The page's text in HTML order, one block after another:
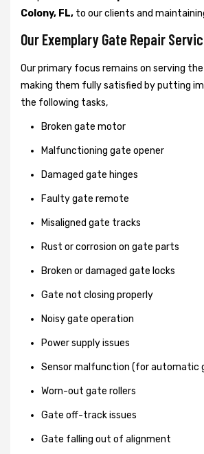
Colony, FL, to our clients and
Our Exemplary Gate Repair
Our primary focus remains on serving
making them fully satisfied by putting
the following tasks,
Broken gate motor
Malfunctioning gate opener
Damaged gate hinges
Faulty gate remote
Misaligned gate tracks
Rust or corrosion on gate parts
Broken or damaged gate locks
Gate not closing properly
Noisy gate operation
Power supply issues
Sensor malfunction (for automatic
Worn-out gate rollers
Gate off-track issues
Gate falling out of alignment